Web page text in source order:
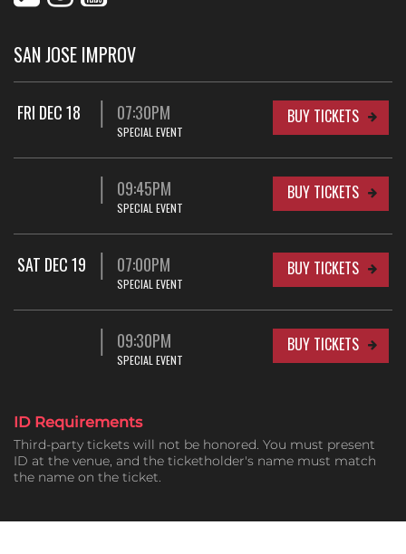
SAN JOSE IMPROV
FRI DEC 18 07:30PM
SPECIAL EVENT
BUY TICKETS
09:45PM
SPECIAL EVENT
BUY TICKETS
SAT DEC 19 07:00PM
SPECIAL EVENT
BUY TICKETS
09:30PM
SPECIAL EVENT
BUY TICKETS
ID Requirements
Third-party tickets will not be honored. You must present
ID at the venue, and the ticketholder's name must match
the name on the ticket.